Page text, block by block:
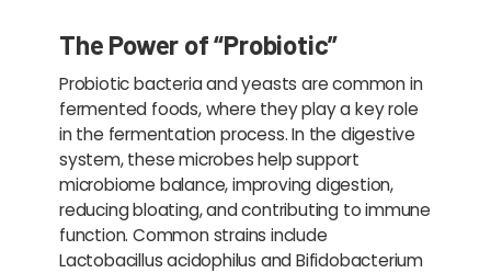
The Power of “Probiotic”
Probiotic bacteria and yeasts are common in
fermented foods, where they play a key role
in the fermentation process. In the digestive
system, these microbes help support
microbiome balance, improving digestion,
reducing bloating, and contributing to immune
function. Common strains include
Lactobacillus acidophilus and Bifidobacterium